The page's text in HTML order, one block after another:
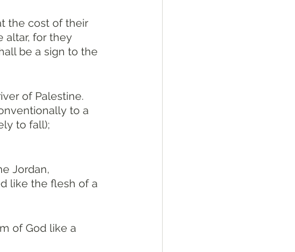
the cost of their
altar, for they
be a sign to the
to a
to fall);
Jordan,
like the flesh of a
of God like a